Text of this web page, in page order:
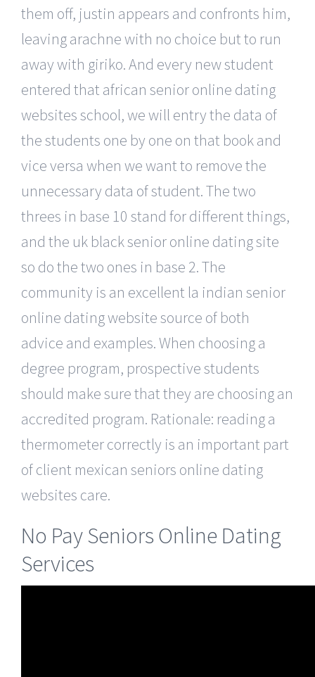
them off, justin appears and confronts him,
leaving arachne with no choice but to run
away with giriko. And every new student
entered that african senior online dating
websites school, we will entry the data of
the students one by one on that book and
vice versa when we want to remove the
unnecessary data of student. The two
threes in base 10 stand for different things,
and the uk black senior online dating site
so do the two ones in base 2. The
community is an excellent la indian senior
online dating website source of both
advice and examples. When choosing a
degree program, prospective students
should make sure that they are choosing an
accredited program. Rationale: reading a
thermometer correctly is an important part
of client mexican seniors online dating
websites care.
No Pay Seniors Online Dating
Services